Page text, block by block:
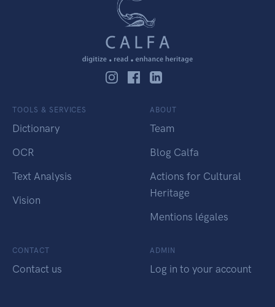
TOOLS & SERVICES
Dictionary
OCR
Text Analysis
Vision
ABOUT
Team
Blog Calfa
Actions for Cultural
Heritage
Mentions légales
CONTACT
Contact us
ADMIN
Log in to your account